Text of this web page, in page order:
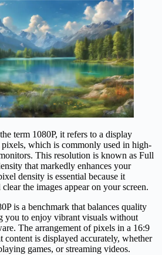
term 1080P, it refers to a display
which is commonly used in high-
This resolution is known as Full
that markedly enhances your
density is essential because it
the images appear on your screen.
is a benchmark that balances quality
you to enjoy vibrant visuals without
The arrangement of pixels in a 16:9
content is displayed accurately, whether
games, or streaming videos.